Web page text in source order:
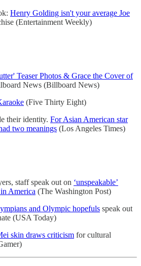
Henry Golding isn't your average Joe
(Entertainment Weekly)
Teaser Photos & Grace the Cover of
News (Billboard News)
(Five Thirty Eight)
their identity. For Asian American star
two meanings (Los Angeles Times)
staff speak out on ‘unspeakable’
America (The Washington Post)
and Olympic hopefuls speak out
(USA Today)
skin draws criticism for cultural